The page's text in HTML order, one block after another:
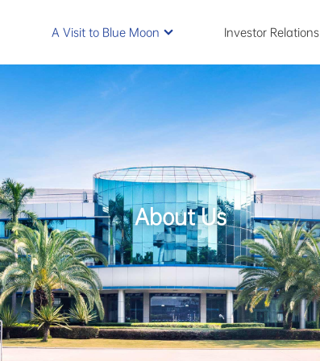
A Visit to Blue Moon Investor Relations
About Us